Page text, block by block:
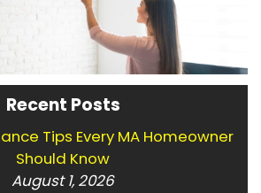
Recent Posts
Tips Every MA Homeowner
Should Know
August 1, 2026